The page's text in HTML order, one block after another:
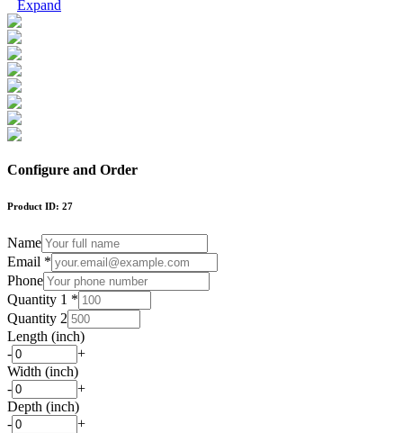
Expand
Configure and Order
Product ID: 27
Name
Email *
Phone
Quantity 1 *
Quantity 2
Length (inch)
-
+
Width (inch)
-
+
Depth (inch)
-
+